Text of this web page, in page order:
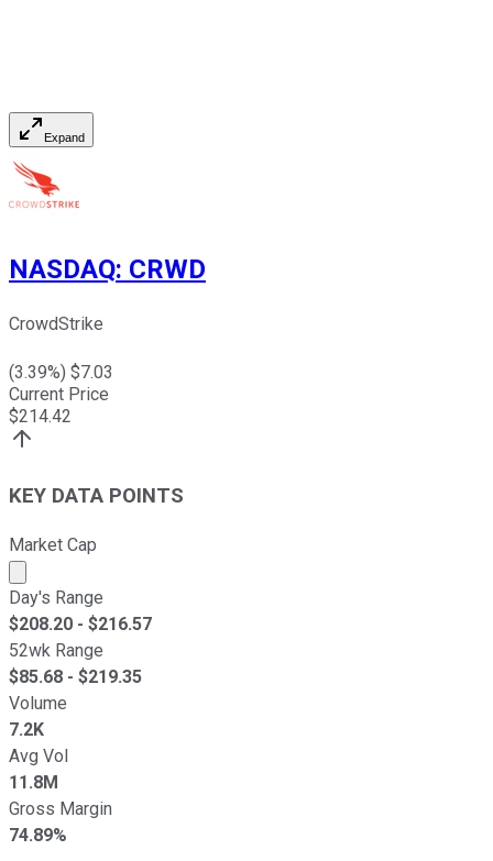
Expand
NASDAQ: CRWD
CrowdStrike
(3.39%) $7.03
Current Price
$214.42
KEY DATA POINTS
Market Cap
Market cap calculated using publicly traded shares
Day's Range
$208.20 - $216.57
52wk Range
$85.68 - $219.35
Volume
7.2K
Avg Vol
11.8M
Gross Margin
74.89%